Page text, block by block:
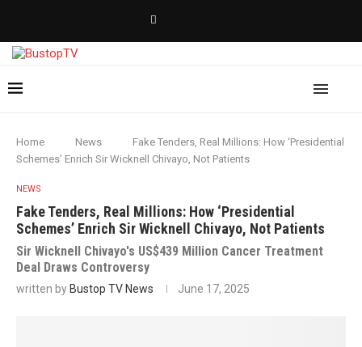
Home News
Fake Tenders, Real Millions: How ‘Presidential
Schemes’ Enrich Sir Wicknell Chivayo, Not Patients
NEWS
Fake Tenders, Real Millions: How ‘Presidential
Schemes’ Enrich Sir Wicknell Chivayo, Not Patients
Sir Wicknell Chivayo's US$439 Million Cancer Treatment
Deal Draws Controversy
written by Bustop TV News June 17, 2025